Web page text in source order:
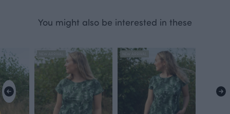
You might also be interested in these